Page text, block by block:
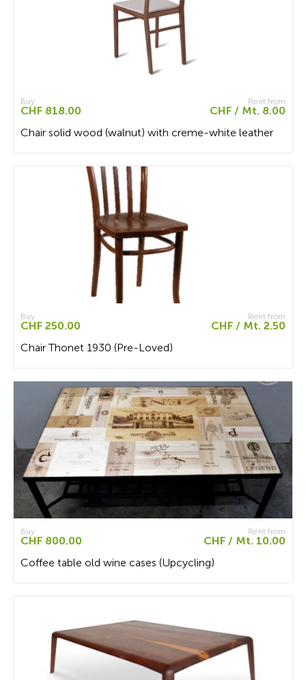
Rent from
CHF / Mt. 8.00
Buy
CHF 818.00
Chair solid wood (walnut) with creme-white leather
Rent from
CHF / Mt. 2.50
Buy
CHF 250.00
Chair Thonet 1930 (Pre-Loved)
Rent from
CHF / Mt. 10.00
Buy
CHF 800.00
Coffee table old wine cases (Upcycling)